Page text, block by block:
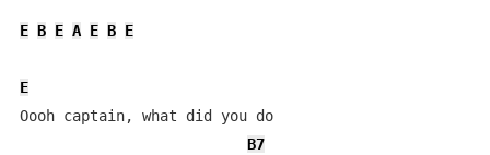
E B E A E B E
E
Oooh captain, what did you do
B7